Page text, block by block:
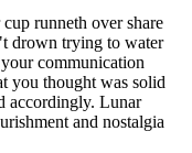
runneth over share
drown trying to water
communication
you thought was solid
accordingly. Lunar
and nostalgia